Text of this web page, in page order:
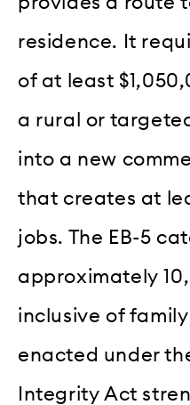
residence. It
of at least
a rural or
into a new
that creates at
jobs. The EB-5
approximately
inclusive of
enacted under
Integrity Act